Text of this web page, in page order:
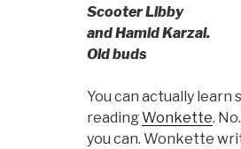
Scooter Libby
and Hamid Karzai.
Old buds
You can actually learn
readingWonkette.
you can. Wonkette